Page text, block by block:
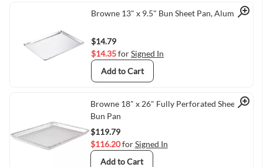
Quick View
Browne 13" x 9.5" Bun Sheet Pan, Aluminum
$14.79
$14.35forSigned In
Add to Cart
Quick View
Browne 18" x 26" Fully Perforated Sheet /
Bun Pan
$119.79
$116.20forSigned In
Add to Cart